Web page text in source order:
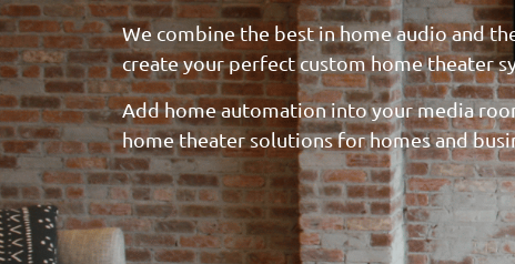
We combine the best in home audio and
create your perfect custom home theater
Add home automation into your media
home theater solutions for homes and